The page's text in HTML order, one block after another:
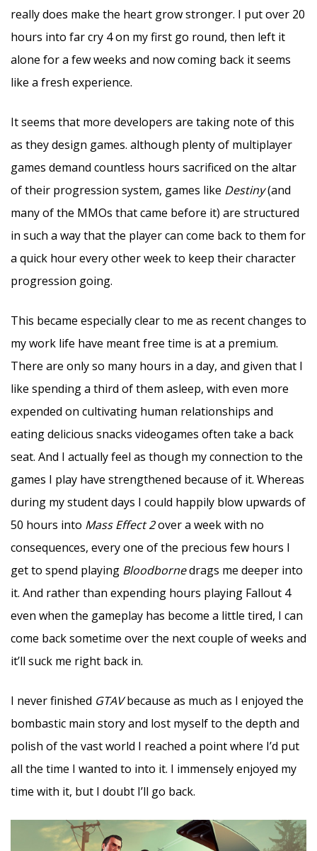
really does make the heart grow stronger. I put over 20
hours into far cry 4 on my first go round, then left it
alone for a few weeks and now coming back it seems
like a fresh experience.
It seems that more developers are taking note of this
as they design games. although plenty of multiplayer
games demand countless hours sacrificed on the altar
of their progression system, games like Destiny(and
many of the MMOs that came before it) are structured
in such a way that the player can come back to them for
a quick hour every other week to keep their character
progression going.
This became especially clear to me as recent changes to
my work life have meant free time is at a premium.
There are only so many hours in a day, and given that I
like spending a third of them asleep, with even more
expended on cultivating human relationships and
eating delicious snacks videogames often take a back
seat. And I actually feel as though my connection to the
games I play have strengthened because of it. Whereas
during my student days I could happily blow upwards of
50 hours into Mass Effect 2over a week with no
consequences, every one of the precious few hours I
get to spend playing Bloodbornedrags me deeper into
it. And rather than expending hours playing Fallout 4
even when the gameplay has become a little tired, I can
come back sometime over the next couple of weeks and
it’ll suck me right back in.
I never finished GTAVbecause as much as I enjoyed the
bombastic main story and lost myself to the depth and
polish of the vast world I reached a point where I’d put
all the time I wanted to into it. I immensely enjoyed my
time with it, but I doubt I’ll go back.